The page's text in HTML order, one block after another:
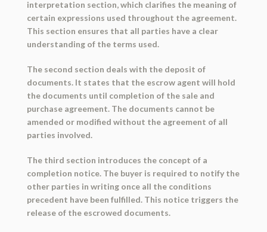
interpretation section, which clarifies the meaning of
certain expressions used throughout the agreement.
This section ensures that all parties have a clear
understanding of the terms used.
The second section deals with the deposit of
documents. It states that the escrow agent will hold
the documents until completion of the sale and
purchase agreement. The documents cannot be
amended or modified without the agreement of all
parties involved.
The third section introduces the concept of a
completion notice. The buyer is required to notify the
other parties in writing once all the conditions
precedent have been fulfilled. This notice triggers the
release of the escrowed documents.